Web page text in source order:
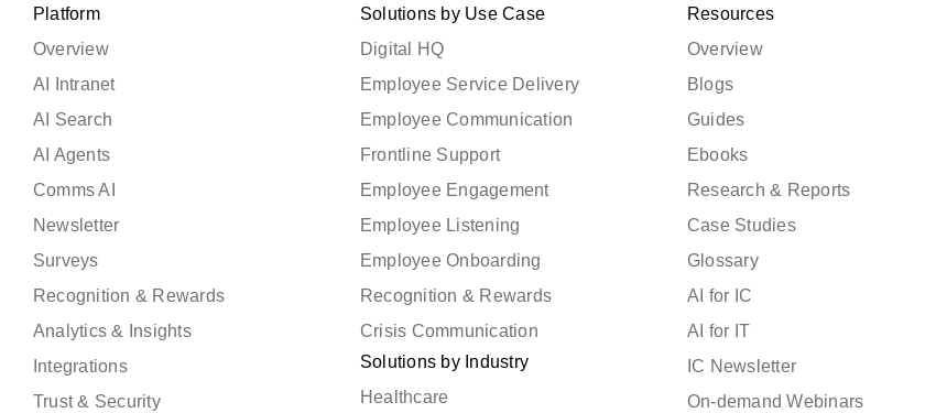
Platform
Overview
AI Intranet
AI Search
AI Agents
Comms AI
Newsletter
Surveys
Recognition & Rewards
Analytics & Insights
Integrations
Trust & Security
Solutions by Use Case
Digital HQ
Employee Service Delivery
Employee Communication
Frontline Support
Employee Engagement
Employee Listening
Employee Onboarding
Recognition & Rewards
Crisis Communication
Solutions by Industry
Healthcare
Resources
Overview
Blogs
Guides
Ebooks
Research & Reports
Case Studies
Glossary
AI for IC
AI for IT
IC Newsletter
On-demand Webinars